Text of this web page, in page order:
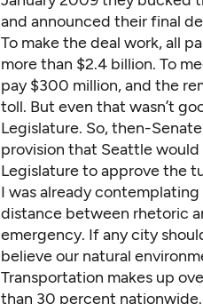
and announced their final
To make the deal work, all
more than $2.4 billion. To
pay $300 million, and the
toll. But even that wasn’t
Legislature. So, then-
provision that Seattle
Legislature to approve the
I was already
distance between rhetoric
emergency. If any city
believe our natural
Transportation makes up
than 30 percent